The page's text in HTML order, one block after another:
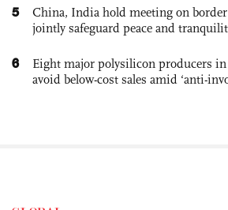
5
China, India hold meeting on
jointly safeguard peace and
6
Eight major polysilicon producers
avoid below-cost sales amid ‘anti-